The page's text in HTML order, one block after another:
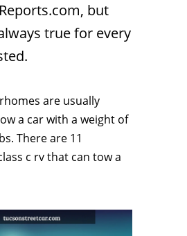
but
true for every
are usually
a car with a weight of
There are 11
c rv that can tow a